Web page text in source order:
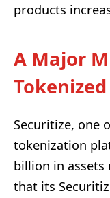
products
A Major
Securitize, one
tokenization
billion in assets
that its